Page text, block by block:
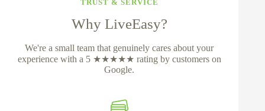
TRUST & SERVICE
Why LiveEasy?
We're a small team that genuinely cares about your
experience with a 5 ★★★★★ rating by customers on
Google.